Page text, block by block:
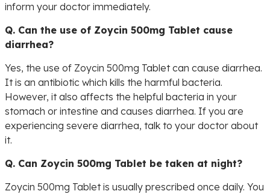
inform your doctor immediately.
Q. Can the use of Zoycin 500mg Tablet cause
diarrhea?
Yes, the use of Zoycin 500mg Tablet can cause diarrhea.
It is an antibiotic which kills the harmful bacteria.
However, it also affects the helpful bacteria in your
stomach or intestine and causes diarrhea. If you are
experiencing severe diarrhea, talk to your doctor about
it.
Q. Can Zoycin 500mg Tablet be taken at night?
Zoycin 500mg Tablet is usually prescribed once daily. You